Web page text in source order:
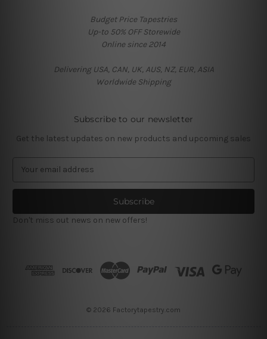
Budget Price Tapestries
Up-to 50% OFF Storewide
Online since 2014
Delivering USA, CAN, UK, AUS, NZ, EUR, ASIA
Worldwide Shipping
Subscribe to our newsletter
Get the latest updates on new products and upcoming sales
a
l
A
Don't miss out news on new offers!
© 2026 Factorytapestry.com